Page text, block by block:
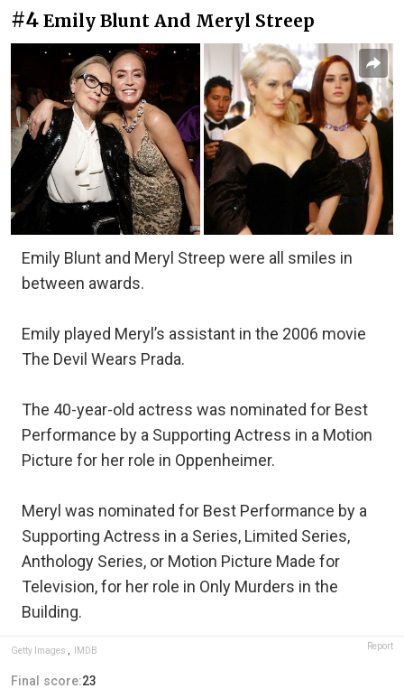
#4 Emily Blunt And Meryl Streep
Emily Blunt and Meryl Streep were all smiles in
between awards.
Emily played Meryl’s assistant in the 2006 movie
The Devil Wears Prada.
The 40-year-old actress was nominated for Best
Performance by a Supporting Actress in a Motion
Picture for her role in Oppenheimer.
Meryl was nominated for Best Performance by a
Supporting Actress in a Series, Limited Series,
Anthology Series, or Motion Picture Made for
Television, for her role in Only Murders in the
Building.
Getty Images IMDB Report
Final score:23